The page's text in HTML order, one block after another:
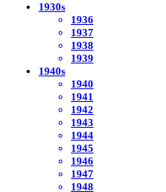
1930s
1936
1937
1938
1939
1940s
1940
1941
1942
1943
1944
1945
1946
1947
1948